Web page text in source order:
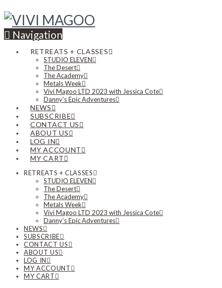
Navigation
RETREATS + CLASSES
STUDIO ELEVEN
The Desert
The Academy
Metals Week
Vivi Magoo LTD 2023 with Jessica Cote
Danny’s Epic Adventures
NEWS
SUBSCRIBE
CONTACT US
ABOUT US
LOG IN
MY ACCOUNT
MY CART
RETREATS + CLASSES
STUDIO ELEVEN
The Desert
The Academy
Metals Week
Vivi Magoo LTD 2023 with Jessica Cote
Danny’s Epic Adventures
NEWS
SUBSCRIBE
CONTACT US
ABOUT US
LOG IN
MY ACCOUNT
MY CART